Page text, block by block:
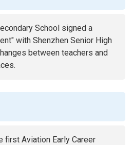
School signed a
with Shenzhen Senior High
between teachers and
first Aviation Early Career